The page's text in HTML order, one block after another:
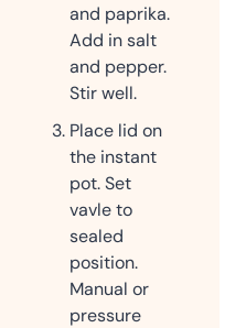
and paprika.
Add in salt
and pepper.
Stir well.
Place lid on
the instant
pot. Set
vavle to
sealed
position.
Manual or
pressure